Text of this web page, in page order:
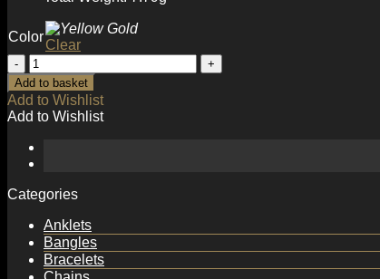
Color
Clear
Fashion
Irregular
Wave
Wide
925
Sterling
Silver
Ring
Add to basket
Add to Wishlist
Add to Wishlist
Categories
Anklets
Bangles
Bracelets